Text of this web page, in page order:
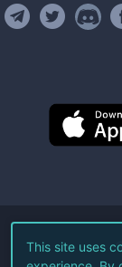
This site uses